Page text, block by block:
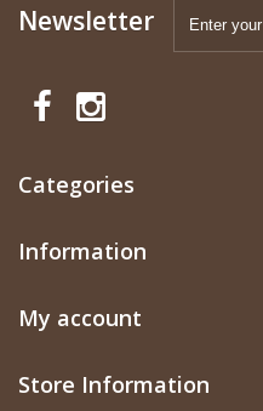
Newsletter
Categories
Information
My account
Store Information